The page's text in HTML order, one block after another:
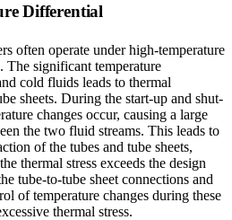
Differential
often operate under high-temperature
The significant temperature
cold fluids leads to thermal
sheets. During the start-up and shut-
changes occur, causing a large
the two fluid streams. This leads to
of the tubes and tube sheets,
thermal stress exceeds the design
tube-to-tube sheet connections and
of temperature changes during these
thermal stress.